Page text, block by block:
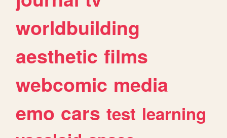
worldbuilding
aesthetic films
webcomic media
emo cars test learning